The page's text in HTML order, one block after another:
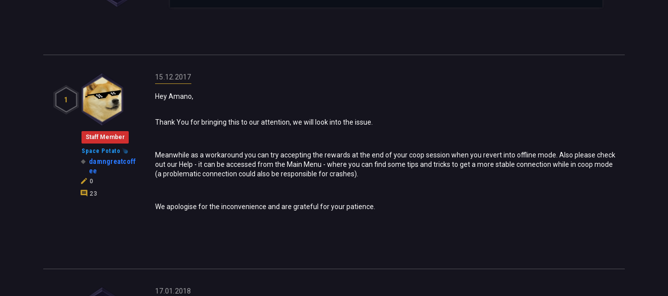
1
Staff Member
Space Potato
damngreatcoff
ee
0
23
15.12.2017
Hey Amano,
Thank You for bringing this to our attention, we will look into the issue.
Meanwhile as a workaround you can try accepting the rewards at the end of your coop session when you revert into offline mode. Also please check
out our Help - it can be accessed from the Main Menu - where you can find some tips and tricks to get a more stable connection while in coop mode
(a problematic connection could also be responsible for crashes).
We apologise for the inconvenience and are grateful for your patience.
17.01.2018